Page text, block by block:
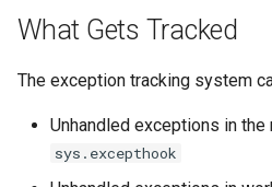
What Gets Tracked
The exception tracking system
Unhandled exceptions in the
sys.excepthook